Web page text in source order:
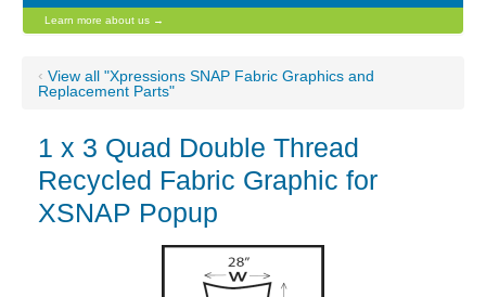
Learn more about us →
‹ View all "Xpressions SNAP Fabric Graphics and
Replacement Parts"
1 x 3 Quad Double Thread
Recycled Fabric Graphic for
XSNAP Popup